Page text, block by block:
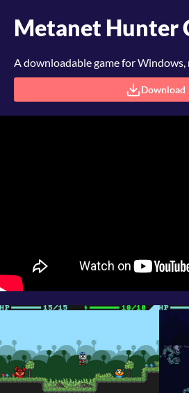
Metanet Hunter
A downloadable game for Windows,
Download